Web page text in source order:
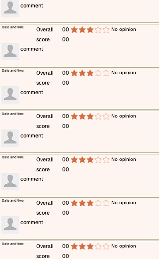
​comment
​Overall
score
00
00
average rating is 3 out of 5 ​No opinion
​Date and time
​comment
​Overall
score
00
00
average rating is 3 out of 5 ​No opinion
​Date and time
​comment
​Overall
score
00
00
average rating is 3 out of 5 ​No opinion
​Date and time
​comment
​Overall
score
00
00
average rating is 3 out of 5 ​No opinion
​Date and time
​comment
​Overall
score
00
00
average rating is 3 out of 5 ​No opinion
​Date and time
​comment
​Overall
score
00
00
average rating is 3 out of 5 ​No opinion
​Date and time